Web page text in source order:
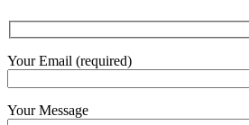
Your Email (required)
Your Message